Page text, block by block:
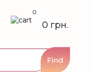
0
0 грн.
Find